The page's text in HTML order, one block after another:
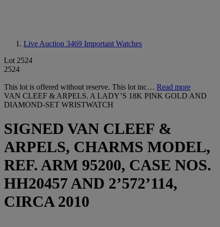
Live Auction 3469 Important Watches
Lot 2524
2524
This lot is offered without reserve. This lot inc… Read more
VAN CLEEF & ARPELS. A LADY’S 18K PINK GOLD AND
DIAMOND-SET WRISTWATCH
SIGNED VAN CLEEF &
ARPELS, CHARMS MODEL,
REF. ARM 95200, CASE NOS.
HH20457 AND 2’572’114,
CIRCA 2010